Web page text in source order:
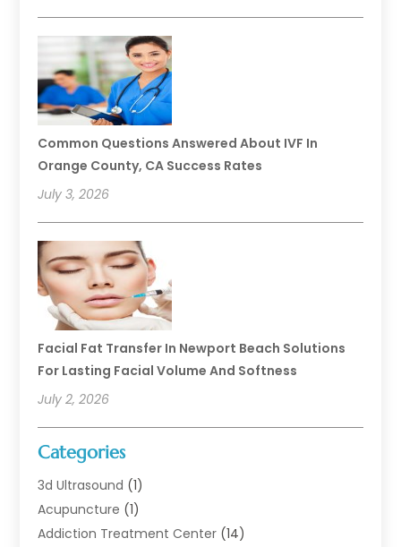
Common Questions Answered About IVF In
Orange County, CA Success Rates
July 3, 2026
Facial Fat Transfer In Newport Beach Solutions
For Lasting Facial Volume And Softness
July 2, 2026
Categories
3d Ultrasound (1)
Acupuncture (1)
Addiction Treatment Center (14)